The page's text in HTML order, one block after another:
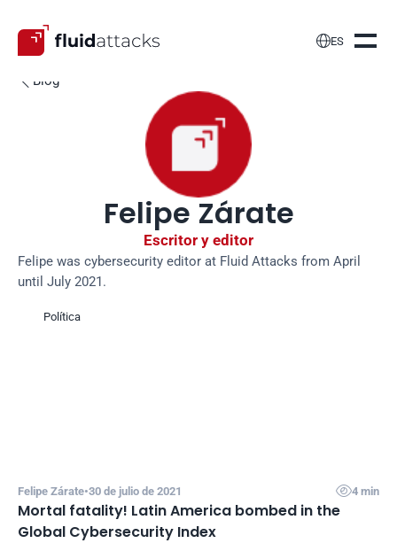
ES
 Blog
Felipe Zárate
Escritor y editor
Felipe was cybersecurity editor at Fluid Attacks from April
until July 2021.
Política
Felipe Zárate•30 de julio de 2021 4 min
Mortal fatality! Latin America bombed in the
Global Cybersecurity Index